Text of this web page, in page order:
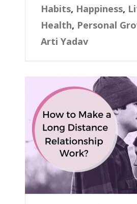
Habits, Happiness,
Health, Personal
Arti Yadav